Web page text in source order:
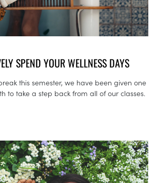
SPEND YOUR WELLNESS DAYS
this semester, we have been given one
to take a step back from all of our classes.